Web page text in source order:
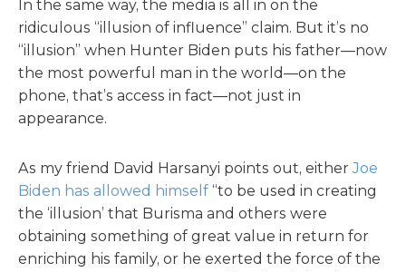
In the same way, the media is all in on the
ridiculous “illusion of influence” claim. But it’s no
“illusion” when Hunter Biden puts his father—now
the most powerful man in the world—on the
phone, that’s access in fact—not just in
appearance.
As my friend David Harsanyi points out, eitherJoe
Biden has allowed himself “to be used in creating
the ‘illusion’ that Burisma and others were
obtaining something of great value in return for
enriching his family, or he exerted the force of the